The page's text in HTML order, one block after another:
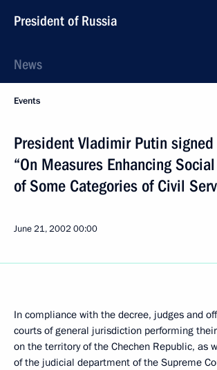
President of Russia
News
Events
President Vladimir Putin
“On Measures Enhancing
of Some Categories of Civil
June 21, 2002 00:00
In compliance with the decree, judges and
courts of general jurisdiction performing
on the territory of the Chechen Republic, as
of the judicial department of the Supreme